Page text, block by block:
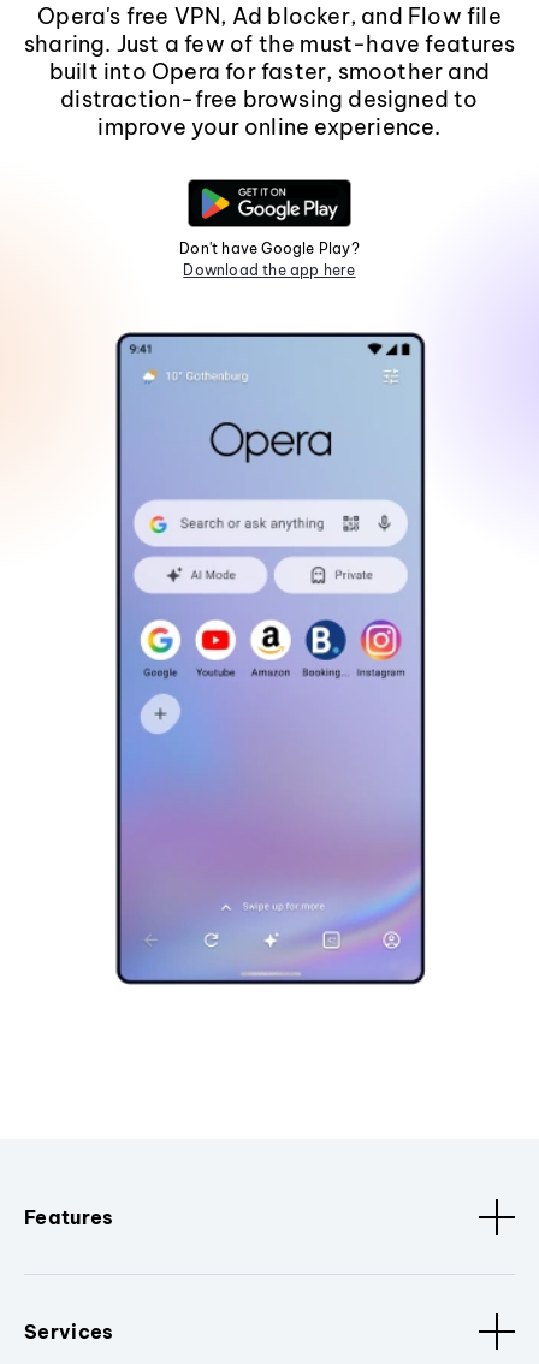
Opera's free VPN, Ad blocker, and Flow file
sharing. Just a few of the must-have features
built into Opera for faster, smoother and
distraction-free browsing designed to
improve your online experience.
Don't have Google Play?
Download the app here
Features
Services